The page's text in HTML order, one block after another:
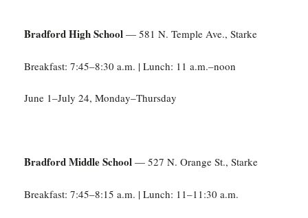
Bradford High School — 581 N. Temple Ave., Starke
Breakfast: 7:45–8:30 a.m. | Lunch: 11 a.m.–noon
June 1–July 24, Monday–Thursday
Bradford Middle School — 527 N. Orange St., Starke
Breakfast: 7:45–8:15 a.m. | Lunch: 11–11:30 a.m.